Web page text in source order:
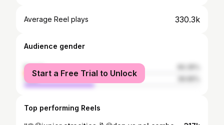
Average Reel plays 330.3k
Audience gender
female
male
Start a Free Trial to Unlock
Top performing Reels